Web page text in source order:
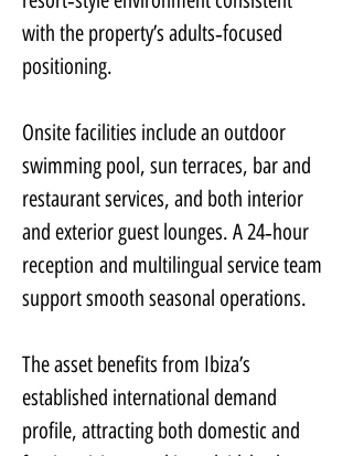
with the property’s adults‑focused
positioning.
Onsite facilities include an outdoor
swimming pool, sun terraces, bar and
restaurant services, and both interior
and exterior guest lounges. A 24‑hour
reception and multilingual service team
support smooth seasonal operations.
The asset benefits from Ibiza’s
established international demand
profile, attracting both domestic and